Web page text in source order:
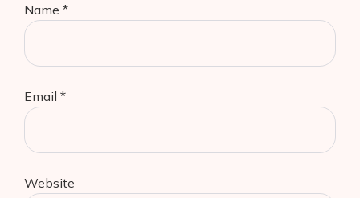
Name *
Email *
Website